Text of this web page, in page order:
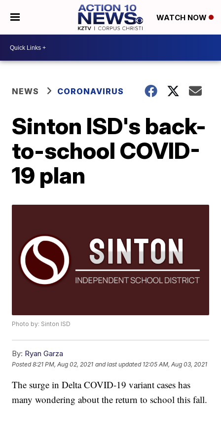
WATCH NOW
NEWS CORONAVIRUS
Sinton ISD's back-
to-school COVID-
19 plan
Photo by: Sinton ISD
By: Ryan Garza
Posted8:21 PM, Aug 02, 2021 and last updated 12:05 AM, Aug 03, 2021
The surge in Delta COVID-19 variant cases has
many wondering about the return to school this fall.